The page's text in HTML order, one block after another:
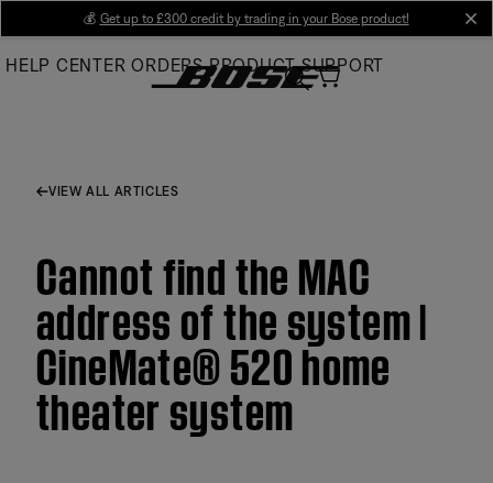
Main
💰 Get up to £300 credit by trading in your Bose product!
HELP CENTER ORDERS PRODUCT SUPPORT
VIEW ALL ARTICLES
Cannot find the MAC
address of the system |
CineMate® 520 home
theater system